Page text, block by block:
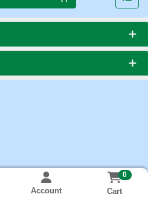
Account
0
Cart